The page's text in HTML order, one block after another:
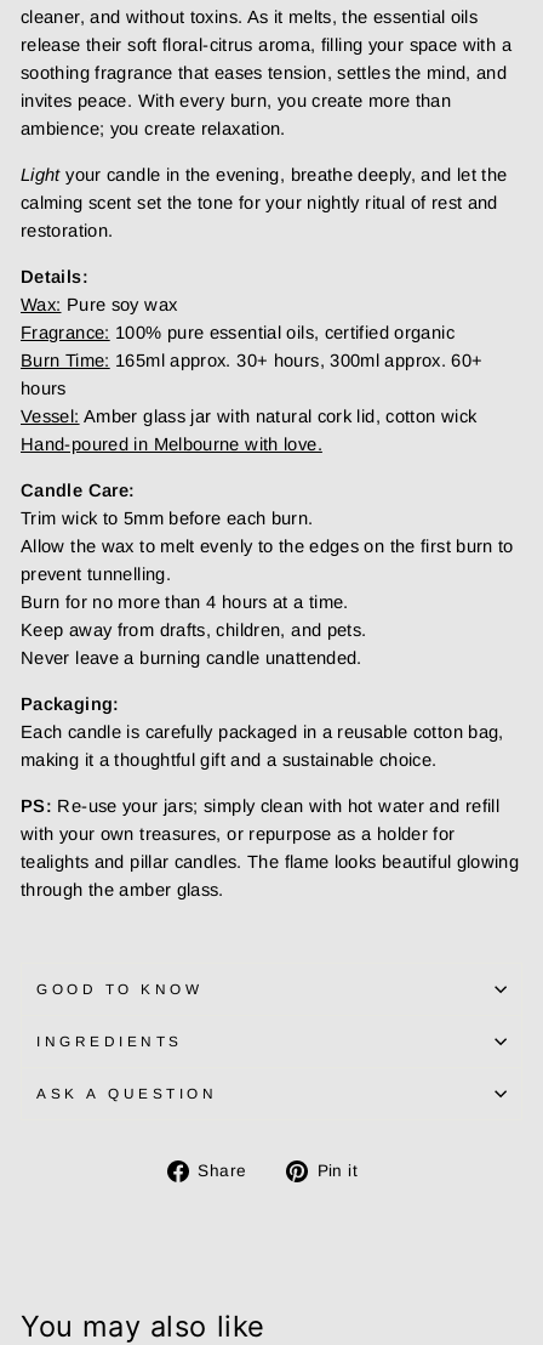
cleaner, and without toxins. As it melts, the essential oils
release their soft floral-citrus aroma, filling your space with a
soothing fragrance that eases tension, settles the mind, and
invites peace. With every burn, you create more than
ambience; you create relaxation.
Lightyour candle in the evening, breathe deeply, and let the
calming scent set the tone for your nightly ritual of rest and
restoration.
Details:
Wax: Pure soy wax
Fragrance: 100% pure essential oils, certified organic
Burn Time: 165ml approx. 30+ hours, 300ml approx. 60+
hours
Vessel: Amber glass jar with natural cork lid, cotton wick
Hand-poured in Melbourne with love.
Candle Care:
Trim wick to 5mm before each burn.
Allow the wax to melt evenly to the edges on the first burn to
prevent tunnelling.
Burn for no more than 4 hours at a time.
Keep away from drafts, children, and pets.
Never leave a burning candle unattended.
Packaging:
Each candle is carefully packaged in a reusable cotton bag,
making it a thoughtful gift and a sustainable choice.
PS: Re-use your jars; simply clean with hot water and refill
with your own treasures, or repurpose as a holder for
tealights and pillar candles. The flame looks beautiful glowing
through the amber glass.
GOOD TO KNOW
INGREDIENTS
ASK A QUESTION
Share
Share Pin it
You may also like